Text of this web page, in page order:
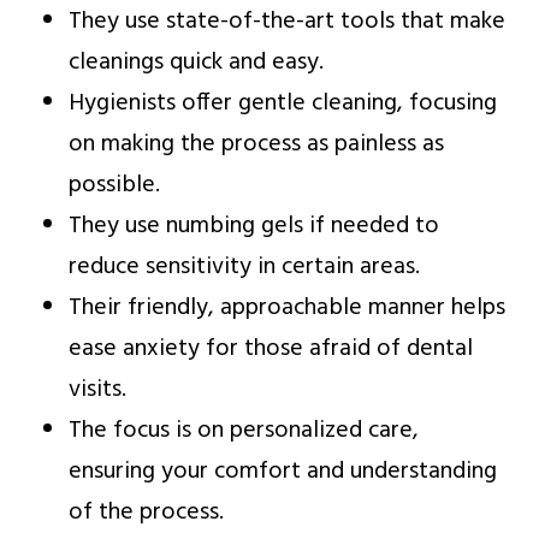
They use state-of-the-art tools that make
cleanings quick and easy.
Hygienists offer gentle cleaning, focusing
on making the process as painless as
possible.
They use numbing gels if needed to
reduce sensitivity in certain areas.
Their friendly, approachable manner helps
ease anxiety for those afraid of dental
visits.
The focus is on personalized care,
ensuring your comfort and understanding
of the process.